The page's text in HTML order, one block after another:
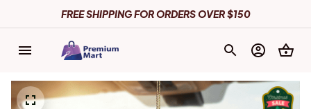
FREE SHIPPING FOR ORDERS OVER $150